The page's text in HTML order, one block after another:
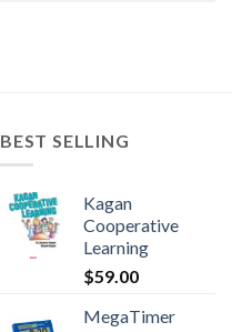
BEST SELLING
Kagan
Cooperative
Learning
$59.00
MegaTimer